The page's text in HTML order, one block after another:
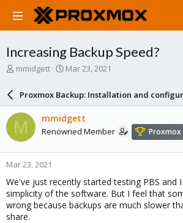
Increasing Backup Speed?
T
a
d
s
t
a
r
t
e
r
mmidgett
S
r
d
a
e
Mar 23, 2021
Proxmox Backup: Installation and
M mmidgett
Renowned Member Proxmox
Mar 23, 2021
We've just recently started testing PBS and
simplicity of the software. But I feel that
wrong because backups are much slower
share.